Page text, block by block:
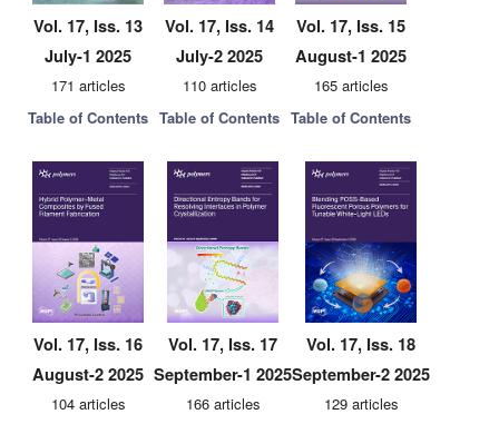
Vol. 17, Iss. 13
July-1 2025
171 articles
Table of Contents
Vol. 17, Iss. 14
July-2 2025
110 articles
Table of Contents
Vol. 17, Iss. 15
August-1 2025
165 articles
Table of Contents
Vol. 17, Iss. 16
August-2 2025
104 articles
Vol. 17, Iss. 17
September-1 2025
166 articles
Vol. 17, Iss. 18
September-2 2025
129 articles